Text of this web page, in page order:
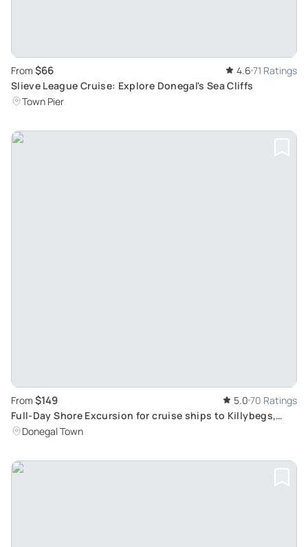
From $66 4.6 71 Ratings
Slieve League Cruise: Explore Donegal's Sea Cliffs
Town Pier
From $149 5.0 70 Ratings
Full-Day Shore Excursion for cruise ships to Killybegs,
Donegal
Donegal Town